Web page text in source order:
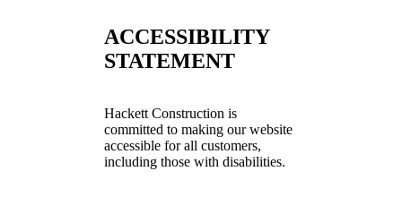
ACCESSIBILITY
STATEMENT
Hackett Construction is
committed to making our website
accessible for all customers,
including those with disabilities.